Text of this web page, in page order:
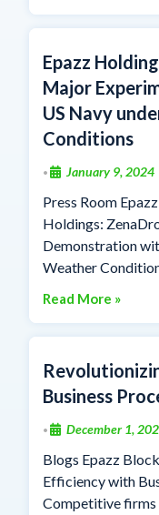
Epazz
Major
US Navy
Conditions
• January 9, 2024
Press Room
Holdings:
Demonstration
Weather
Read More »
Business
• December 1,
Blogs Epazz
Efficiency with
Competitive firms